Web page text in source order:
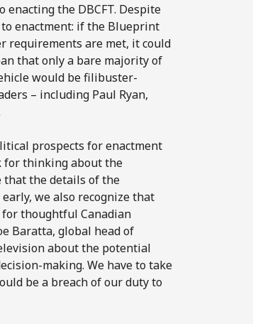
the DBCFT. Despite
enactment: if the Blueprint
requirements are met, it could
that only a bare majority of
would be filibuster-
– including Paul Ryan,
prospects for enactment
for thinking about the
that the details of the
we also recognize that
thoughtful Canadian
Baratta, global head of
about the potential
making. We have to take
be a breach of our duty to